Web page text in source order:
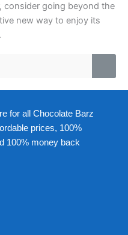
consider going beyond the
new way to enjoy its
for all Chocolate Barz
prices, 100%
100% money back